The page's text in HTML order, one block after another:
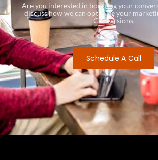
Are you interested in boosting your
discuss how we can optimize your
Conversions.
Schedule A Call